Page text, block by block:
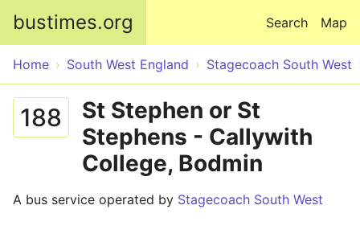
bustimes.org Map
Search
Home South West England Stagecoach South West
188
St Stephen or St
Stephens - Callywith
College, Bodmin
A bus service operated by Stagecoach South West